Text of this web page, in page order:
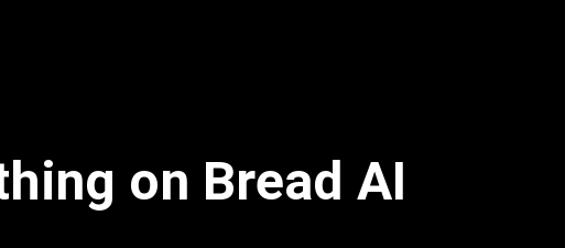
on Bread AI